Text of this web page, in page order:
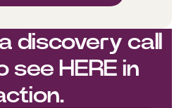
discovery call
see HERE in